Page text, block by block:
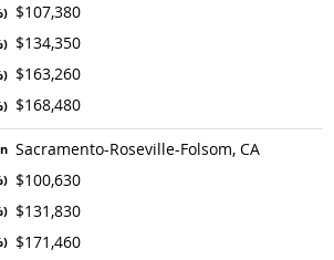
$107,380
$134,350
$163,260
$168,480
Sacramento-Roseville-Folsom, CA
$100,630
$131,830
$171,460